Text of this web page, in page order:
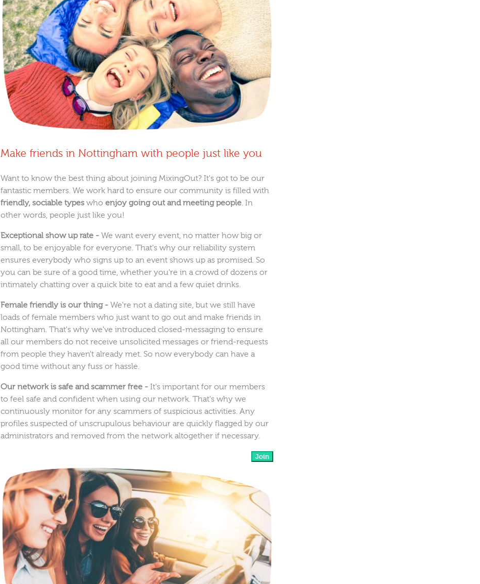
Make friends in Nottingham with people just like you
Want to know the best thing about joining MixingOut? It's got to be our
fantastic members. We work hard to ensure our community is filled with
friendly, sociable types whoenjoy going out and meeting people. In
other words, people just like you!
Exceptional show up rate - We want every event, no matter how big or
small, to be enjoyable for everyone. That's why our reliability system
ensures everybody who signs up to an event shows up as promised. So
you can be sure of a good time, whether you're in a crowd of dozens or
intimately chatting over a quick bite to eat and a few quiet drinks.
Female friendly is our thing - We're not a dating site, but we still have
loads of female members who just want to go out and make friends in
Nottingham. That's why we've introduced closed-messaging to ensure
all our members do not receive unsolicited messages or friend-requests
from people they haven't already met. So now everybody can have a
good time without any fuss or hassle.
Our network is safe and scammer free - It's important for our members
to feel safe and confident when using our network. That's why we
continuously monitor for any scammers of suspicious activities. Any
profiles suspected of unscrupulous behaviour are quickly flagged by our
administrators and removed from the network altogether if necessary.
Join